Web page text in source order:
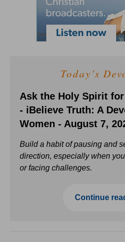
Today's
Ask the Holy Spirit
- iBelieve Truth: A
Women - August 7,
Build a habit of pausing and
direction, especially when
or facing challenges.
Continue